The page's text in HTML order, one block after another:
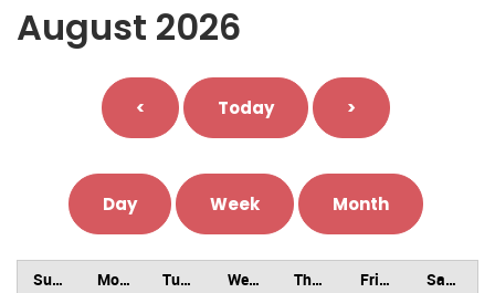
August 2026
< Today >
Day Week Month
Sunday Monday Tuesday Wednesday Thursday Friday Saturday